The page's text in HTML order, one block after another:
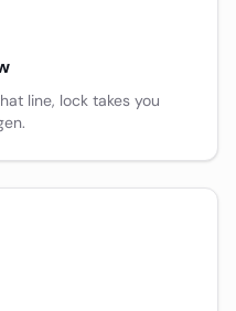
line, lock takes you